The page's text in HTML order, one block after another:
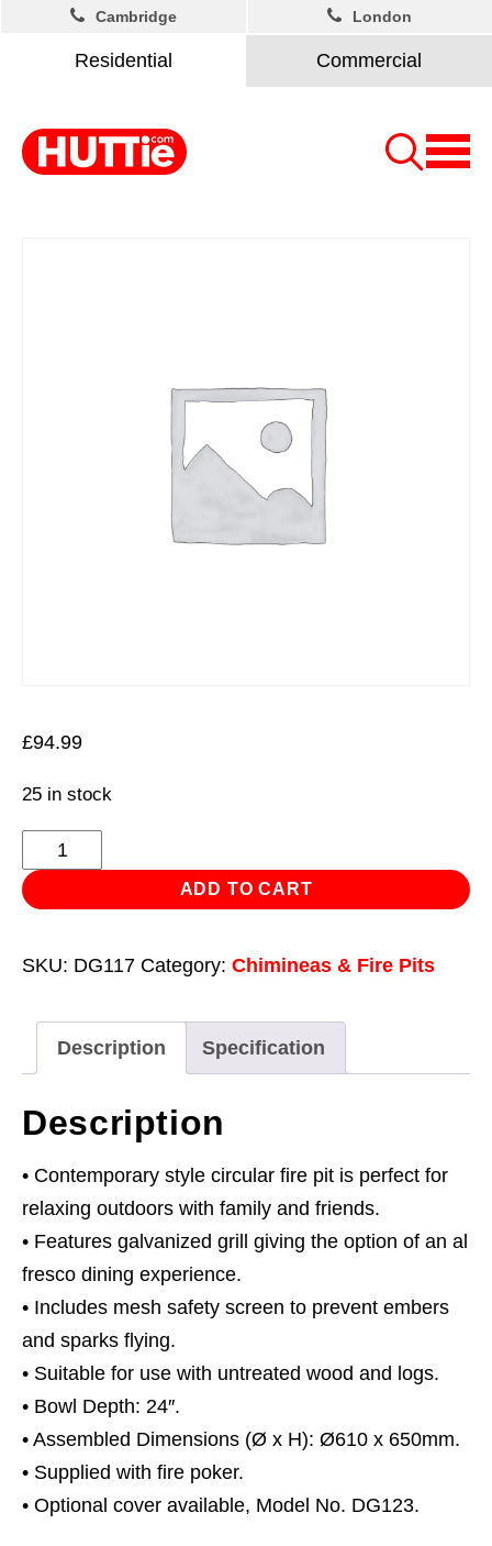
Residential Commercial
Cambridge London
£94.99
25 in stock
Dellonda
Deluxe
Firepit
Outdoor
Heater,
Cooking
Grill
&
Poker
quantity
ADD TO CART
SKU: DG117 Category: Chimineas & Fire Pits
Description Specification
Description
• Contemporary style circular fire pit is perfect for
relaxing outdoors with family and friends.
• Features galvanized grill giving the option of an al
fresco dining experience.
• Includes mesh safety screen to prevent embers
and sparks flying.
• Suitable for use with untreated wood and logs.
• Bowl Depth: 24″.
• Assembled Dimensions (Ø x H): Ø610 x 650mm.
• Supplied with fire poker.
• Optional cover available, Model No. DG123.